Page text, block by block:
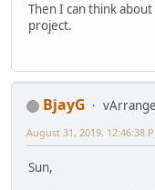
Then I can think
project.
BjayG
August 31, 2019, 12:46:38
Sun,